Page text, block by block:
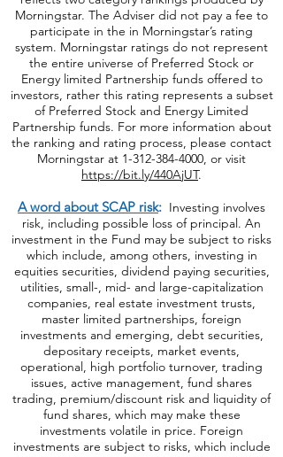
Morningstar. The Adviser did not pay a fee to
participate in the in Morningstar’s rating
system. Morningstar ratings do not represent
the entire universe of Preferred Stock or
Energy limited Partnership funds offered to
investors, rather this rating represents a subset
of Preferred Stock and Energy Limited
Partnership funds. For more information about
the ranking and rating process, please contact
Morningstar at 1-312-384-4000, or visit
https://bit.ly/440AjUT.
A word about SCAP risk: Investing involves
risk, including possible loss of principal. An
investment in the Fund may be subject to risks
which include, among others, investing in
equities securities, dividend paying securities,
utilities, small-, mid- and large-capitalization
companies, real estate investment trusts,
master limited partnerships, foreign
investments and emerging, debt securities,
depositary receipts, market events,
operational, high portfolio turnover, trading
issues, active management, fund shares
trading, premium/discount risk and liquidity of
fund shares, which may make these
investments volatile in price. Foreign
investments are subject to risks, which include